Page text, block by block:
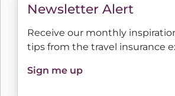
Newsletter Alert
Receive our monthly
tips from the travel insurance
Sign me up